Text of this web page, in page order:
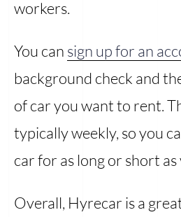
workers.
You can sign up for an
background check and
of car you want to rent.
typically weekly, so you
car for as long or short as
Overall, Hyrecar is a